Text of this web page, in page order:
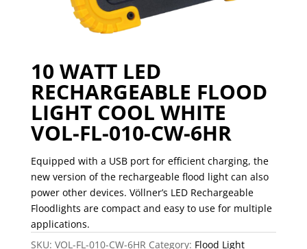
10 WATT LED
RECHARGEABLE FLOOD
LIGHT COOL WHITE
VOL-FL-010-CW-6HR
Equipped with a USB port for efficient charging, the
new version of the rechargeable flood light can also
power other devices. Völlner’s LED Rechargeable
Floodlights are compact and easy to use for multiple
applications.
SKU: VOL-FL-010-CW-6HR Category: Flood Light